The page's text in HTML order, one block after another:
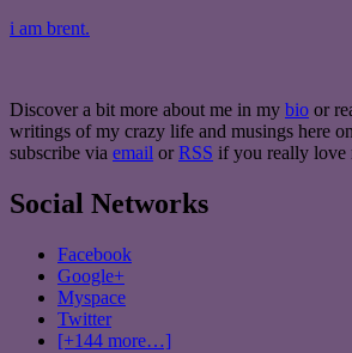
i am brent.
Discover a bit more about me in my bio or
writings of my crazy life and musings here
subscribe via email or RSS if you really love
Social Networks
Facebook
Google+
Myspace
Twitter
[+144 more…]